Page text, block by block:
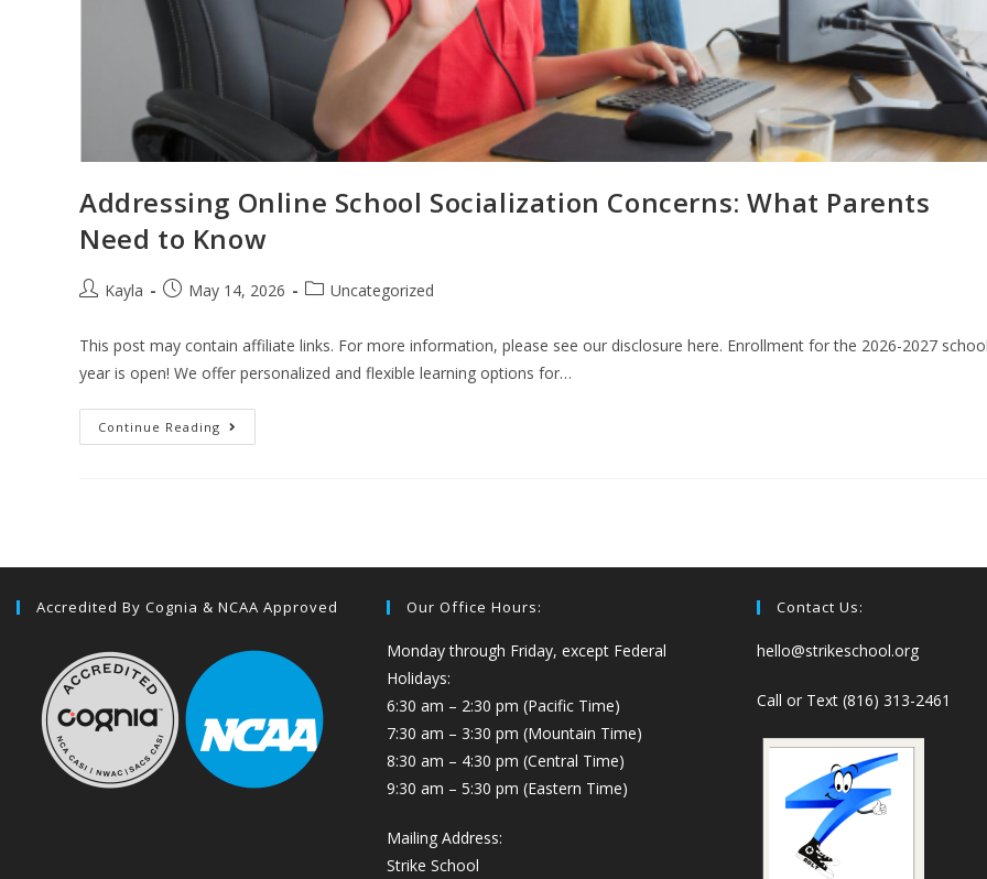
Addressing Online School Socialization Concerns: What Parents
Need to Know
Kayla May 14, 2026 Uncategorized
This post may contain affiliate links. For more information, please see our disclosure here. Enrollment for the 2026-2027
year is open! We offer personalized and flexible learning options for…
Continue Reading
Accredited By Cognia & NCAA Approved Our Office Hours:
Monday through Friday, except Federal
Holidays:
6:30 am – 2:30 pm (Pacific Time)
7:30 am – 3:30 pm (Mountain Time)
8:30 am – 4:30 pm (Central Time)
9:30 am – 5:30 pm (Eastern Time)
Mailing Address:
Strike School
Contact Us:
hello@strikeschool.org
Call or Text (816) 313-2461